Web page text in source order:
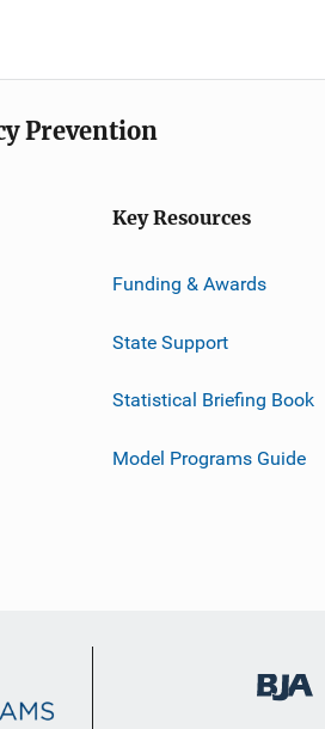
Prevention
Key Resources
Funding & Awards
State Support
Statistical Briefing Book
Model Programs Guide